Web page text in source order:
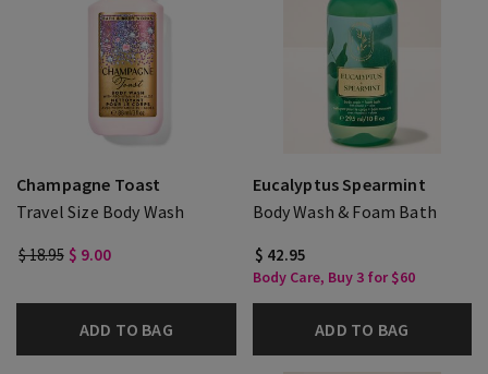
Champagne Toast
Travel Size Body Wash
$ 18.95 $ 9.00
ADD TO BAG
Eucalyptus Spearmint
Body Wash & Foam Bath
$ 42.95
Body Care, Buy 3 for $60
ADD TO BAG